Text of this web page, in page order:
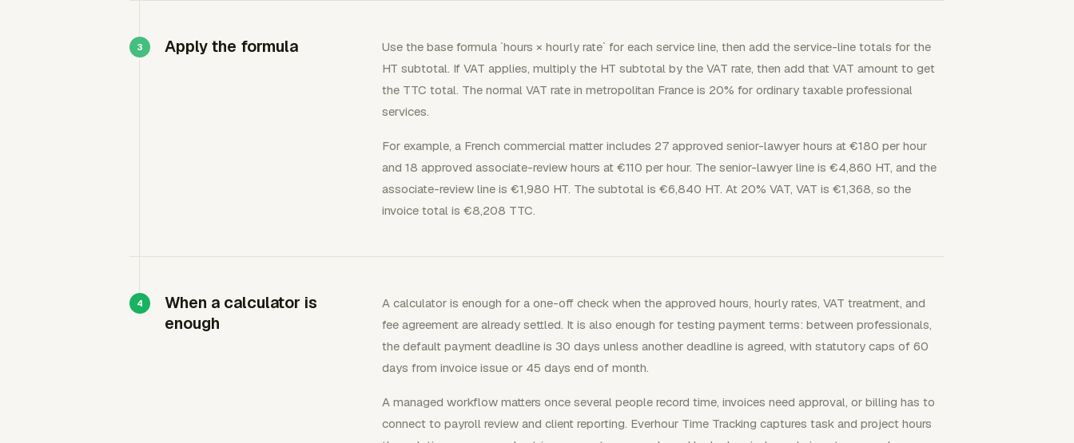
Apply the formula
Use the base formula `hours × hourly rate` for each service line, then add the service-line totals for the
HT subtotal. If VAT applies, multiply the HT subtotal by the VAT rate, then add that VAT amount to get
the TTC total. The normal VAT rate in metropolitan France is 20% for ordinary taxable professional
services.
For example, a French commercial matter includes 27 approved senior-lawyer hours at €180 per hour
and 18 approved associate-review hours at €110 per hour. The senior-lawyer line is €4,860 HT, and the
associate-review line is €1,980 HT. The subtotal is €6,840 HT. At 20% VAT, VAT is €1,368, so the
invoice total is €8,208 TTC.
When a calculator is
enough
A calculator is enough for a one-off check when the approved hours, hourly rates, VAT treatment, and
fee agreement are already settled. It is also enough for testing payment terms: between professionals,
the default payment deadline is 30 days unless another deadline is agreed, with statutory caps of 60
days from invoice issue or 45 days end of month.
A managed workflow matters once several people record time, invoices need approval, or billing has to
connect to payroll review and client reporting. Everhour Time Tracking captures task and project hours